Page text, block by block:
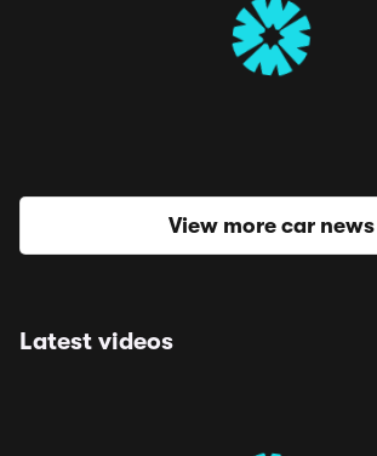
View more car news
Latest videos